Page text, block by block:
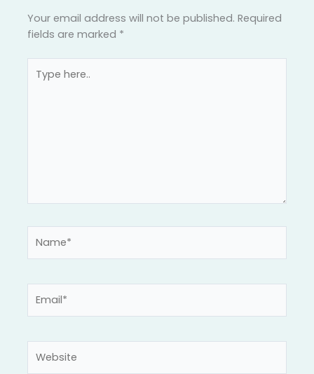
Your email address will not be published. Required
fields are marked *
here..